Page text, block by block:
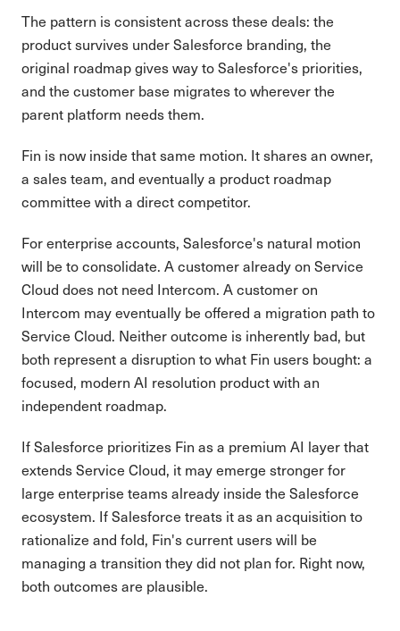
The pattern is consistent across these deals: the
product survives under Salesforce branding, the
original roadmap gives way to Salesforce's priorities,
and the customer base migrates to wherever the
parent platform needs them.
Fin is now inside that same motion. It shares an owner,
a sales team, and eventually a product roadmap
committee with a direct competitor.
For enterprise accounts, Salesforce's natural motion
will be to consolidate. A customer already on Service
Cloud does not need Intercom. A customer on
Intercom may eventually be offered a migration path to
Service Cloud. Neither outcome is inherently bad, but
both represent a disruption to what Fin users bought: a
focused, modern AI resolution product with an
independent roadmap.
If Salesforce prioritizes Fin as a premium AI layer that
extends Service Cloud, it may emerge stronger for
large enterprise teams already inside the Salesforce
ecosystem. If Salesforce treats it as an acquisition to
rationalize and fold, Fin's current users will be
managing a transition they did not plan for. Right now,
both outcomes are plausible.